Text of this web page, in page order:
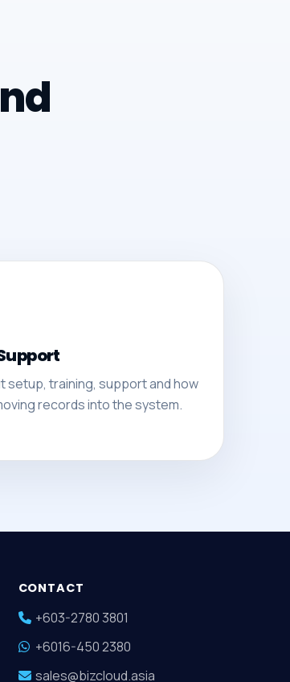
setup, training, support and how
records into the system.
CONTACT
+603-2780 3801
+6016-450 2380
sales@bizcloud.asia